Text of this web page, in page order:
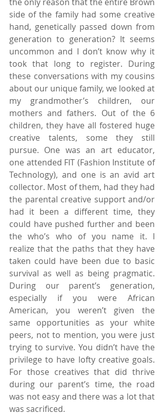
side of the family had some creative
hand, genetically passed down from
generation to generation? It seems
uncommon and I don’t know why it
took that long to register. During
these conversations with my cousins
about our unique family, we looked at
my grandmother’s children, our
mothers and fathers. Out of the 6
children, they have all fostered huge
creative talents, some they still
pursue. One was an art educator,
one attended FIT (Fashion Institute of
Technology), and one is an avid art
collector. Most of them, had they had
the parental creative support and/or
had it been a different time, they
could have pushed further and been
the who’s who of you name it. I
realize that the paths that they have
taken could have been due to basic
survival as well as being pragmatic.
During our parent’s generation,
especially if you were African
American, you weren’t given the
same opportunities as your white
peers, not to mention, you were just
trying to survive. You didn’t have the
privilege to have lofty creative goals.
For those creatives that did thrive
during our parent’s time, the road
was not easy and there was a lot that
was sacrificed.